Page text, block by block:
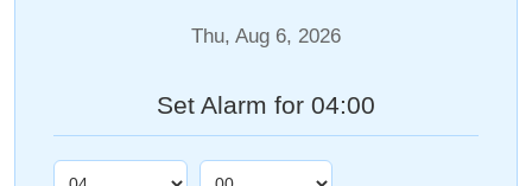
Thu, Aug 6, 2026
Set Alarm for 04:00